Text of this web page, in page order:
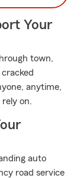
Your
town,
anytime,
on.
auto
road service